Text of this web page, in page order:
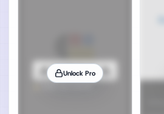
Unlock Pro